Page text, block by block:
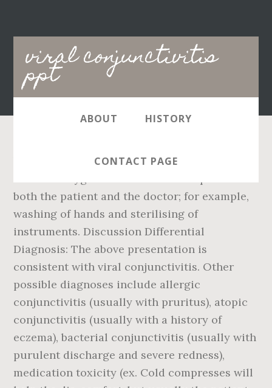
viral conjunctivitis
ppt
Main
navigation
ABOUT HISTORY
CONTACT PAGE
Viral conjunctivitis is extremely contagious,
both the patient and the doctor; for example,
washing of hands and sterilising of
instruments. Discussion Differential
Diagnosis: The above presentation is
consistent with viral conjunctivitis. Other
possible diagnoses include allergic
conjunctivitis (usually with pruritus), atopic
conjunctivitis (usually with a history of
eczema), bacterial conjunctivitis (usually with
purulent discharge and severe redness),
medication toxicity (ex. Cold compresses will